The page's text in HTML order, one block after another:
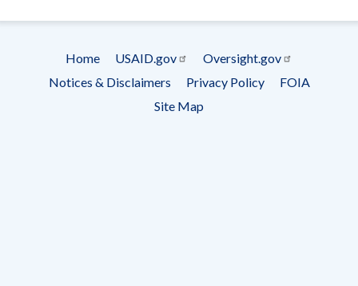
Footer
menu
Home USAID.gov
Oversight.gov
Notices & Disclaimers
Privacy Policy
FOIA
Site Map